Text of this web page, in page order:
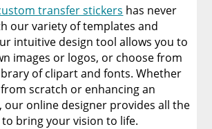
transfer stickers has never
our variety of templates and
intuitive design tool allows you to
images or logos, or choose from
of clipart and fonts. Whether
scratch or enhancing an
our online designer provides all the
bring your vision to life.